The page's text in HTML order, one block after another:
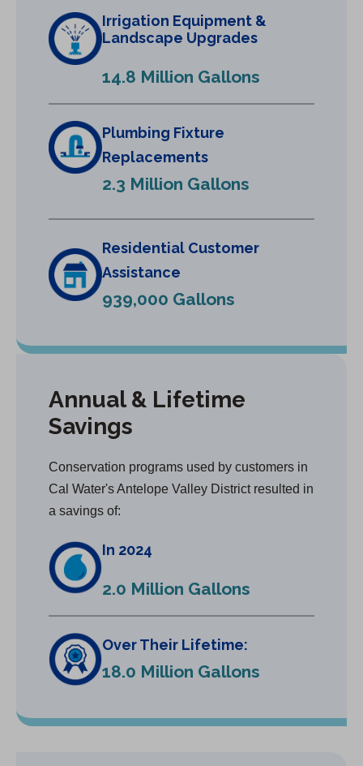
a
n
w
t
a
b
Irrigation Equipment &
Landscape Upgrades
14.8 Million Gallons
Plumbing Fixture
Replacements
2.3 Million Gallons
Residential Customer
Assistance
939,000 Gallons
Annual & Lifetime
Savings
Conservation programs used by customers in
Cal Water's Antelope Valley District resulted in
a savings of:
In 2024
2.0 Million Gallons
Over Their Lifetime:
18.0 Million Gallons